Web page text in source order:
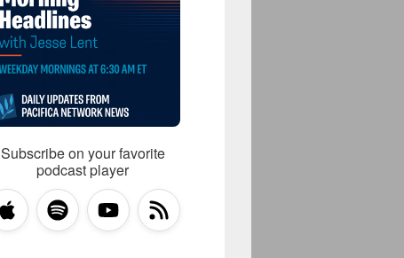
Subscribe on your favorite
podcast player